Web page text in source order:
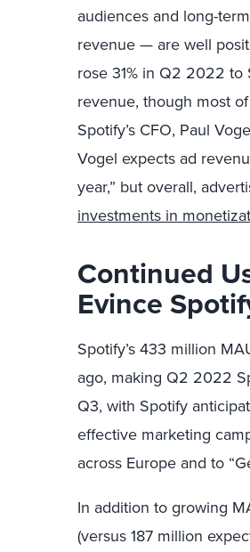
audiences and long-
revenue — are well
rose 31% in Q2 2022 to
revenue, though most
Spotify’s CFO, Paul
Vogel expects ad
year,” but overall,
investments in
Continued
Evince
Spotify’s 433 million
ago, making Q2 2022
Q3, with Spotify
effective marketing
across Europe and to
In addition to growing
(versus 187 million